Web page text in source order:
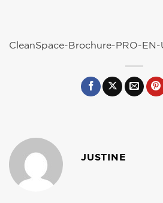
CleanSpace-Brochure-PRO-EN-
JUSTINE